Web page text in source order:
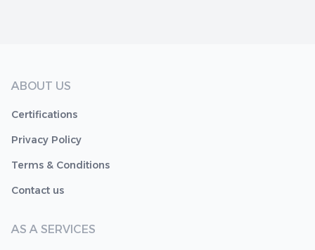
ABOUT US
Certifications
Privacy Policy
Terms & Conditions
Contact us
AS A SERVICES